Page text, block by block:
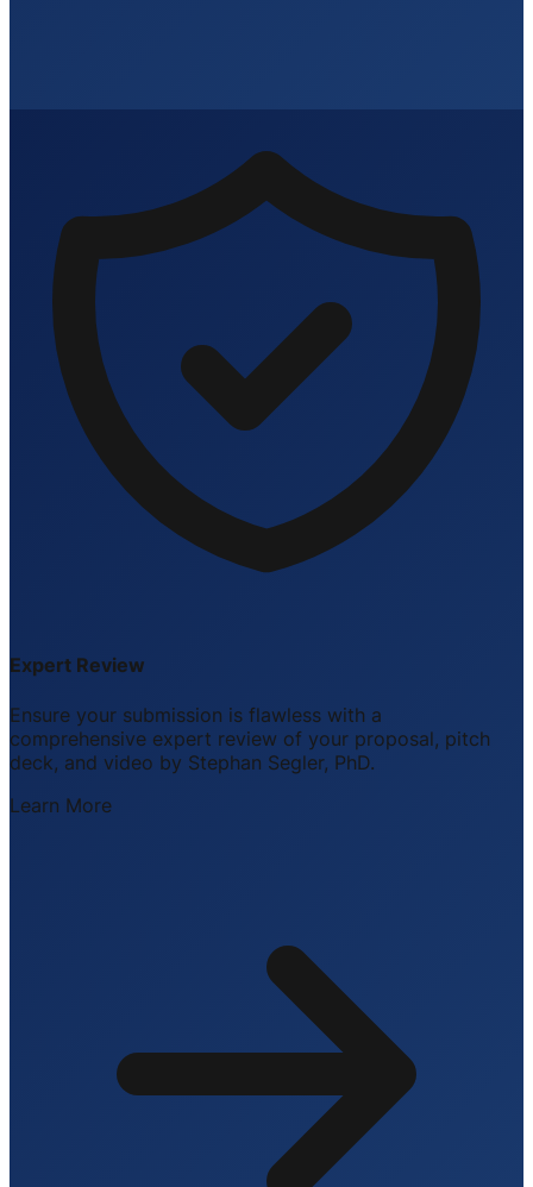
Expert Review
Ensure your submission is flawless with a
comprehensive expert review of your proposal, pitch
deck, and video by Stephan Segler, PhD.
Learn More